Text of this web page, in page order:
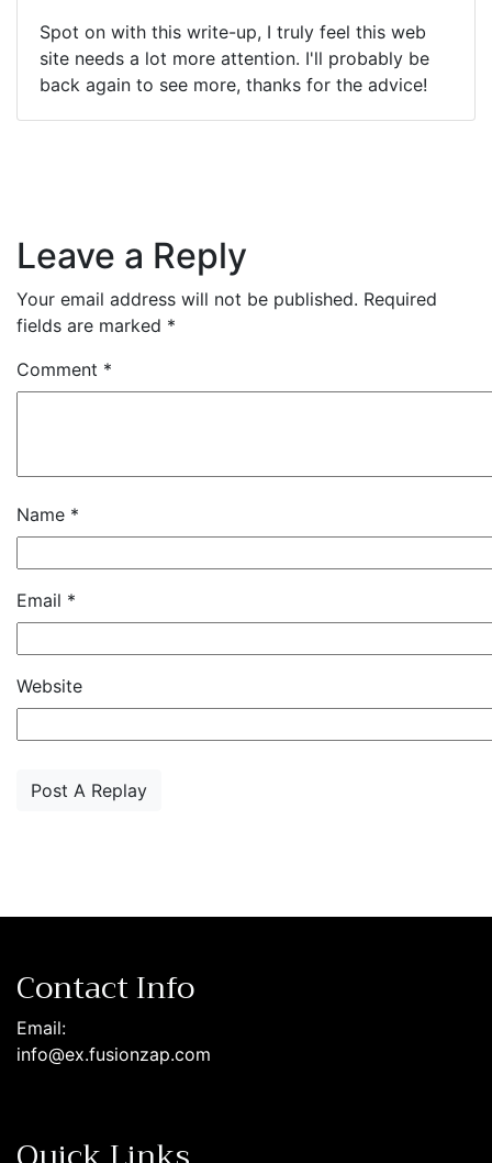
Spot on with this write-up, I truly feel this web
site needs a lot more attention. I'll probably be
back again to see more, thanks for the advice!
Leave a Reply
Your email address will not be published. Required
fields are marked *
Comment *
Name *
Email *
Website
Contact Info
Email:
info@ex.fusionzap.com